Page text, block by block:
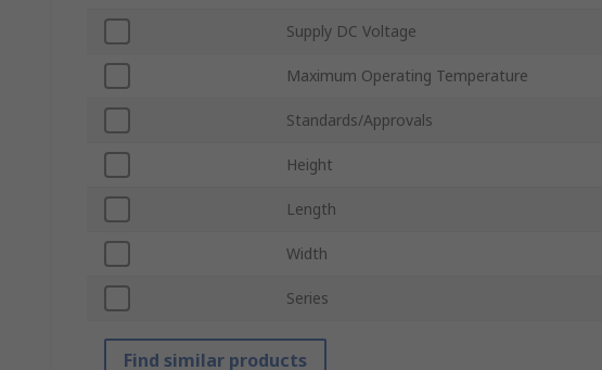
Supply DC Voltage
Maximum Operating Temperature
Standards/Approvals
Height
Length
Width
Series
Find similar products